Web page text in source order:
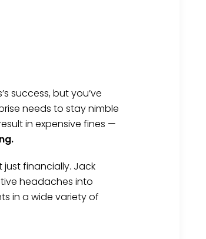
success, but you’ve
needs to stay nimble
in expensive fines —
just financially. Jack
headaches into
in a wide variety of